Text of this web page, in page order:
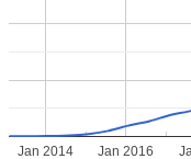
Jan 2014 Jan 2016